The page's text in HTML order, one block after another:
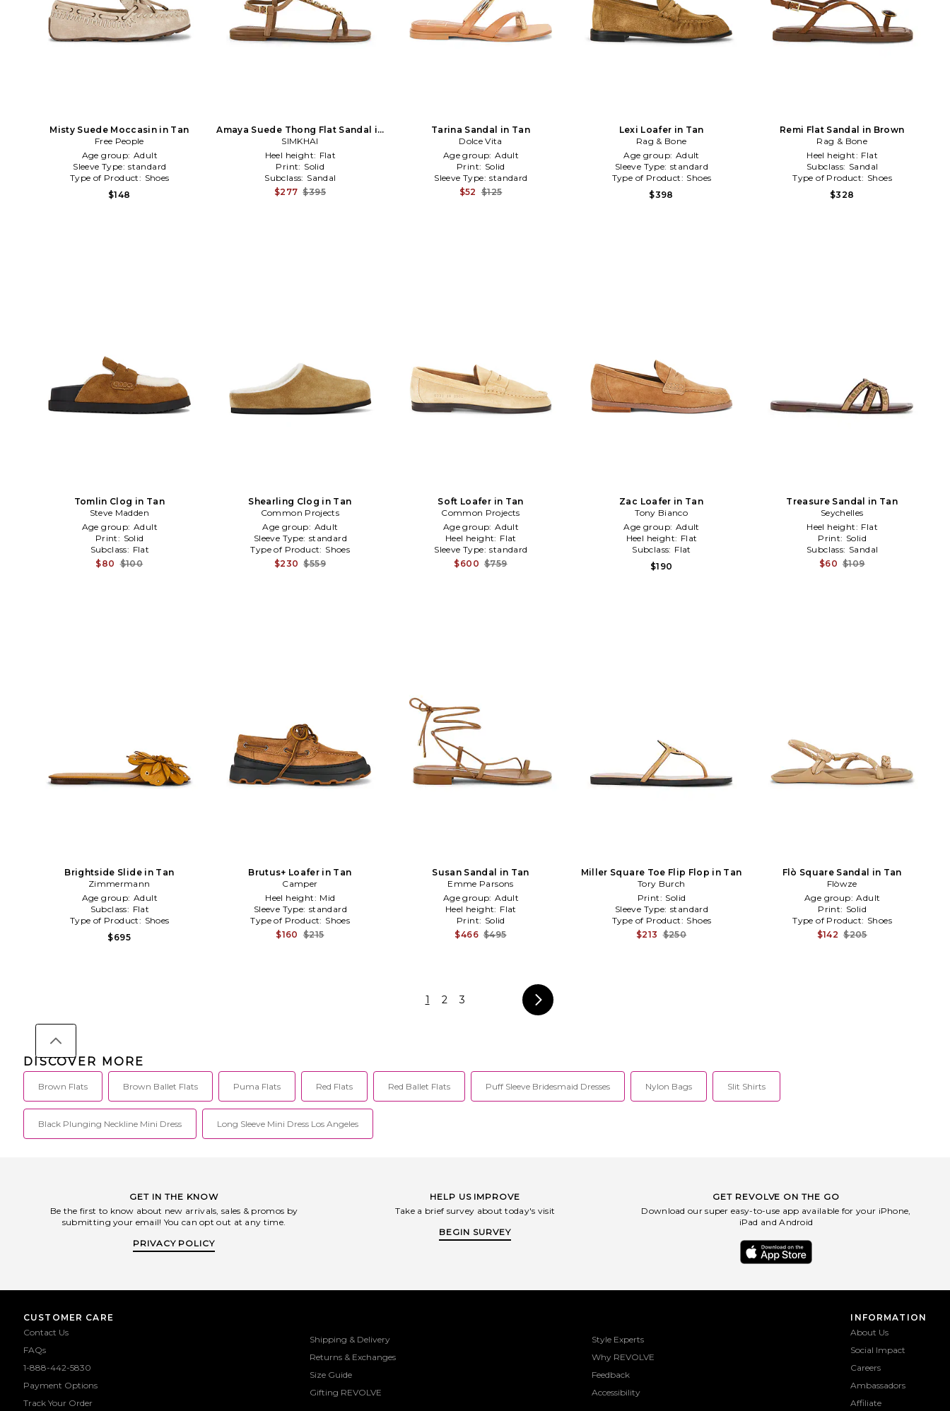
Misty Suede Moccasin in Tan
Free People
Age group: Adult
Sleeve Type: standard
Type of Product: Shoes
$148
Amaya Suede Thong Flat Sandal in
Tan
SIMKHAI
Heel height: Flat
Print: Solid
Subclass: Sandal
$277 $395
Tarina Sandal in Tan
Dolce Vita
Age group: Adult
Print: Solid
Sleeve Type: standard
$52 $125
Lexi Loafer in Tan
Rag & Bone
Age group: Adult
Sleeve Type: standard
Type of Product: Shoes
$398
Remi Flat Sandal in Brown
Rag & Bone
Heel height: Flat
Subclass: Sandal
Type of Product: Shoes
$328
Tomlin Clog in Tan
Steve Madden
Age group: Adult
Print: Solid
Subclass: Flat
$80 $100
Shearling Clog in Tan
Common Projects
Age group: Adult
Sleeve Type: standard
Type of Product: Shoes
$230 $559
Soft Loafer in Tan
Common Projects
Age group: Adult
Heel height: Flat
Sleeve Type: standard
$600 $759
Zac Loafer in Tan
Tony Bianco
Age group: Adult
Heel height: Flat
Subclass: Flat
$190
Treasure Sandal in Tan
Seychelles
Heel height: Flat
Print: Solid
Subclass: Sandal
$60 $109
Brightside Slide in Tan
Zimmermann
Age group: Adult
Subclass: Flat
Type of Product: Shoes
$695
Brutus+ Loafer in Tan
Camper
Heel height: Mid
Sleeve Type: standard
Type of Product: Shoes
$160 $215
Susan Sandal in Tan
Emme Parsons
Age group: Adult
Heel height: Flat
Print: Solid
$466 $495
Miller Square Toe Flip Flop in Tan
Tory Burch
Print: Solid
Sleeve Type: standard
Type of Product: Shoes
$213 $250
Flò Square Sandal in Tan
Flòwze
Age group: Adult
Print: Solid
Type of Product: Shoes
$142 $205
1 2 3
DISCOVER MORE
Brown Flats Brown Ballet Flats Puma Flats Red Flats Red Ballet Flats Puff Sleeve Bridesmaid Dresses Nylon Bags Slit Shirts
Black Plunging Neckline Mini Dress Long Sleeve Mini Dress Los Angeles
GET IN THE KNOW
Be the first to know about new arrivals, sales & promos by
submitting your email! You can opt out at any time.
PRIVACY POLICY
HELP US IMPROVE
Take a brief survey about today's visit
BEGIN SURVEY
GET REVOLVE ON THE GO
Download our super easy-to-use app available for your iPhone,
iPad and Android
CUSTOMER CARE
Contact Us
FAQs
1-888-442-5830
Payment Options
Track Your Order
Shipping & Delivery
Returns & Exchanges
Size Guide
Gifting REVOLVE
Style Experts
Why REVOLVE
Feedback
Accessibility
INFORMATION
About Us
Social Impact
Careers
Ambassadors
Affiliate